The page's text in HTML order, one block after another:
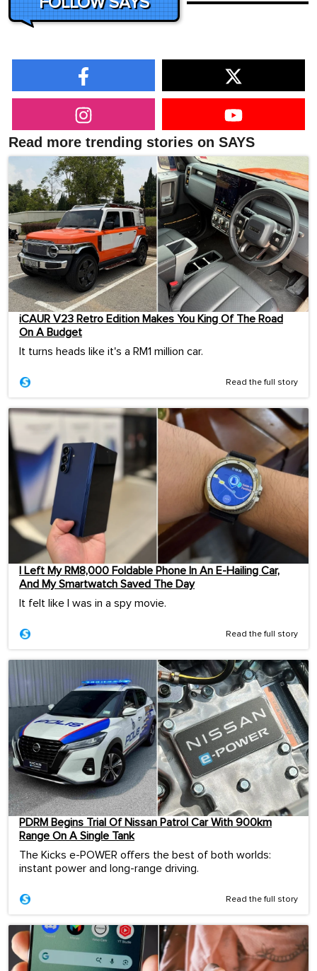
Read more trending stories on SAYS
iCAUR V23 Retro Edition Makes You King Of The Road
On A Budget
It turns heads like it's a RM1 million car.
Read the full story
I Left My RM8,000 Foldable Phone In An E-Hailing Car,
And My Smartwatch Saved The Day
It felt like I was in a spy movie.
Read the full story
PDRM Begins Trial Of Nissan Patrol Car With 900km
Range On A Single Tank
The Kicks e-POWER offers the best of both worlds:
instant power and long-range driving.
Read the full story